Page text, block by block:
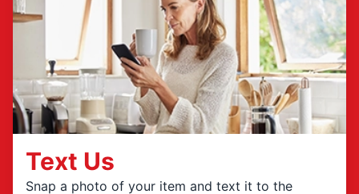
Text Us
Snap a photo of your item and text it to the